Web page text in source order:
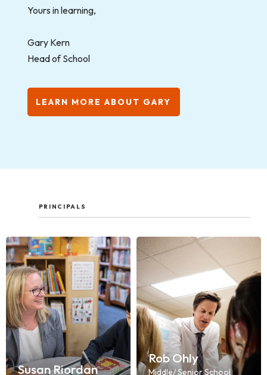
Yours in learning,
Gary Kern
Head of School
LEARN MORE ABOUT GARY
PRINCIPALS
Susan Riordan
Rob Ohly
Middle/ Senior School